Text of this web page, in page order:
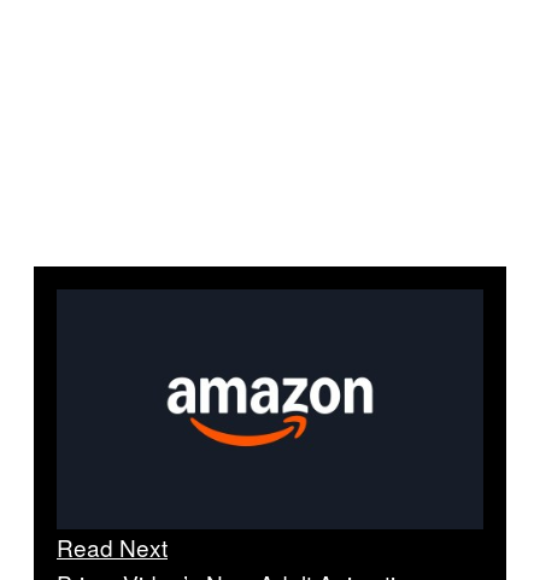
Read Next